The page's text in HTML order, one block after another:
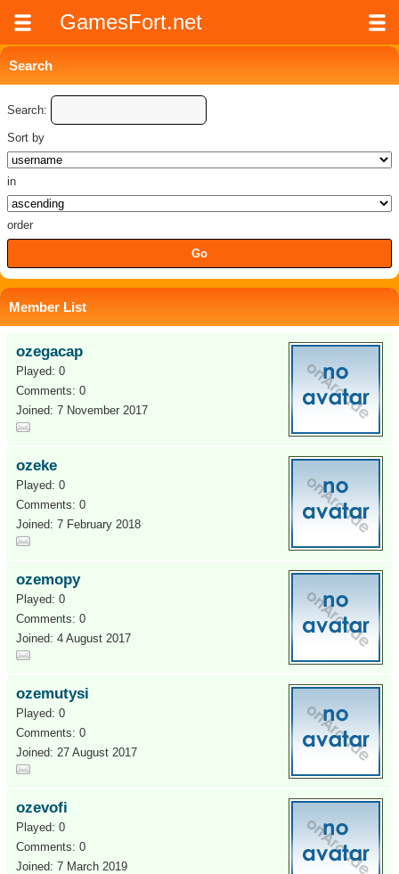
GamesFort.net
Search
Search:
Sort by
in
order
Member List
ozegacap
Played: 0
Comments: 0
Joined: 7 November 2017
ozeke
Played: 0
Comments: 0
Joined: 7 February 2018
ozemopy
Played: 0
Comments: 0
Joined: 4 August 2017
ozemutysi
Played: 0
Comments: 0
Joined: 27 August 2017
ozevofi
Played: 0
Comments: 0
Joined: 7 March 2019